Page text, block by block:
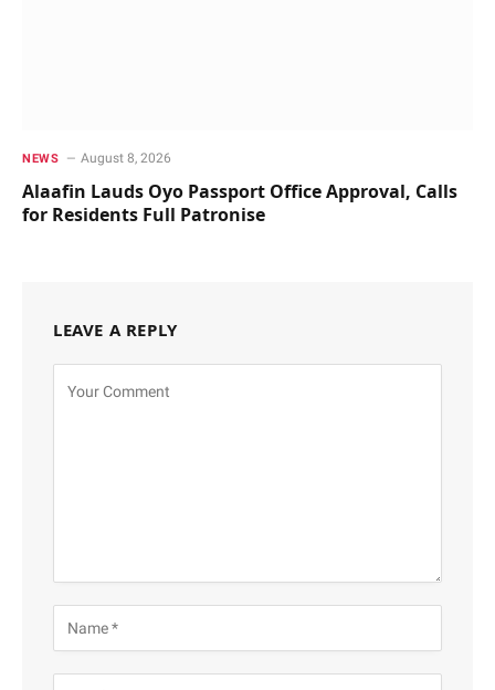
NEWS August 8, 2026
Alaafin Lauds Oyo Passport Office Approval, Calls
for Residents Full Patronise
LEAVE A REPLY